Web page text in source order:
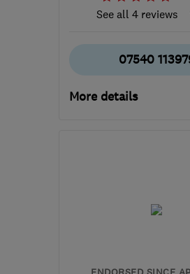
See all 4 reviews
07540
More details